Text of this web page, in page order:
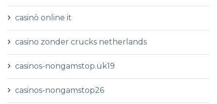
casinò online it
casino zonder crucks netherlands
casinos-nongamstop.uk19
casinos-nongamstop26